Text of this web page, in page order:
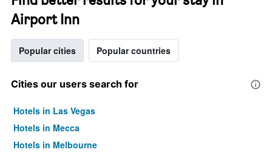
Airport Inn
Popular cities Popular countries
Cities our users search for
Hotels in Las Vegas
Hotels in Mecca
Hotels in Melbourne